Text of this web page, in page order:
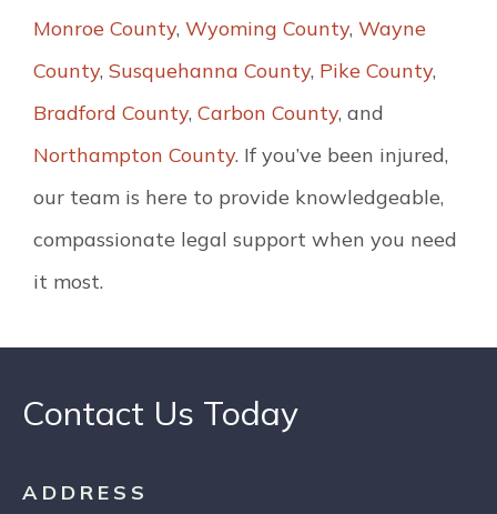
Monroe County, Wyoming County, Wayne
County, Susquehanna County, Pike County,
Bradford County, Carbon County, and
Northampton County. If you’ve been injured,
our team is here to provide knowledgeable,
compassionate legal support when you need
it most.
Contact Us Today
ADDRESS